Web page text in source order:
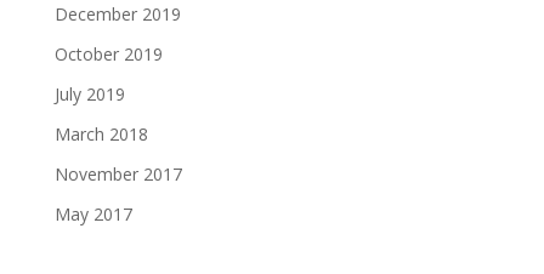
December 2019
October 2019
July 2019
March 2018
November 2017
May 2017